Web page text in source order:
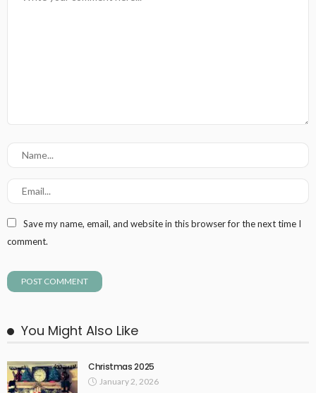
Save my name, email, and website in this browser for the next time I
comment.
You Might Also Like
Christmas 2025
January 2, 2026